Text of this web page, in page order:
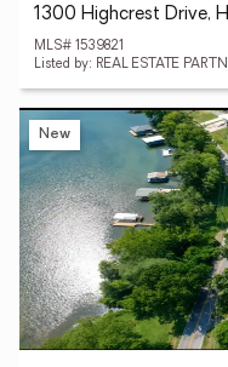
1300 Highcrest Drive,
MLS# 1539821
Listed by: REAL ESTATE
New